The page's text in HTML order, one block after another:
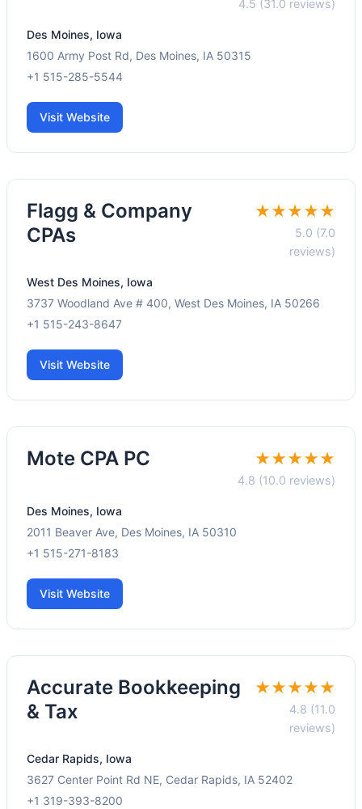
4.5 (31.0 reviews)
Des Moines, Iowa
1600 Army Post Rd, Des Moines, IA 50315
+1 515-285-5544
Visit Website
Flagg & Company
CPAs
★★★★★
5.0 (7.0
reviews)
West Des Moines, Iowa
3737 Woodland Ave # 400, West Des Moines, IA 50266
+1 515-243-8647
Visit Website
Mote CPA PC ★★★★★
4.8 (10.0 reviews)
Des Moines, Iowa
2011 Beaver Ave, Des Moines, IA 50310
+1 515-271-8183
Visit Website
Accurate Bookkeeping
& Tax
★★★★★
4.8 (11.0
reviews)
Cedar Rapids, Iowa
3627 Center Point Rd NE, Cedar Rapids, IA 52402
+1 319-393-8200